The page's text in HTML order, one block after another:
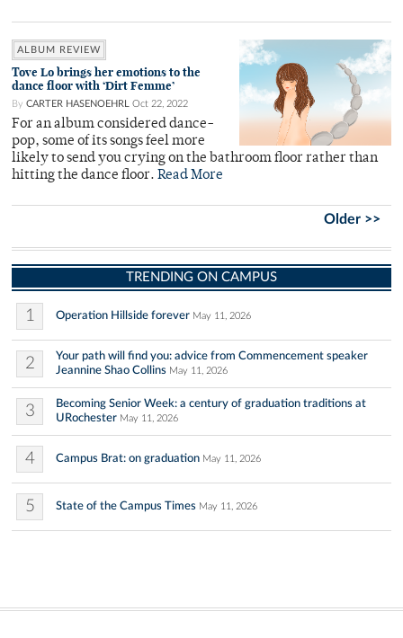
ALBUM REVIEW
Tove Lo brings her emotions to the
dance floor with ‘Dirt Femme’
By CARTER HASENOEHRL Oct 22, 2022
For an album considered dance-
pop, some of its songs feel more
likely to send you crying on the bathroom floor rather than
hitting the dance floor. Read More
Older >>
TRENDING ON CAMPUS
1 Operation Hillside forever May 11, 2026
2
Your path will find you: advice from Commencement speaker
Jeannine Shao Collins May 11, 2026
3
Becoming Senior Week: a century of graduation traditions at
URochester May 11, 2026
4 Campus Brat: on graduation May 11, 2026
5 State of the Campus Times May 11, 2026